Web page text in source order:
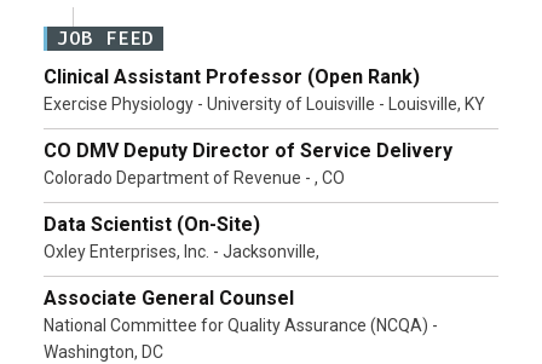
JOB FEED
Clinical Assistant Professor (Open Rank)
Exercise Physiology - University of Louisville - Louisville, KY
CO DMV Deputy Director of Service Delivery
Colorado Department of Revenue - , CO
Data Scientist (On-Site)
Oxley Enterprises, Inc. - Jacksonville,
Associate General Counsel
National Committee for Quality Assurance (NCQA) -
Washington, DC